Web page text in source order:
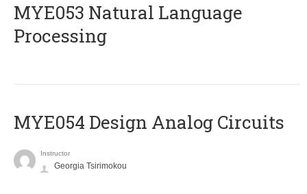
ΜΥΕ053 Natural Language
Processing
MYE054 Design Analog Circuits
Instructor
Georgia Tsirimokou